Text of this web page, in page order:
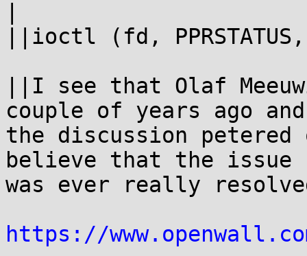
||ioctl (fd,
||I see that Olaf
couple of years ago
the discussion petered
believe that the issue
was ever really
https://